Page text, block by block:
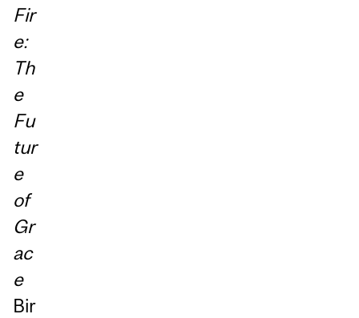
Fir
e:
Th
e
Fu
tur
e
of
Gr
ac
e
Bir